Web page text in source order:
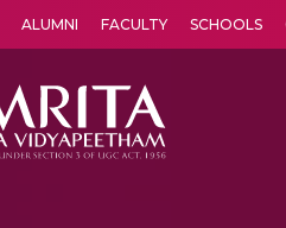
ALUMNI FACULTY SCHOOLS